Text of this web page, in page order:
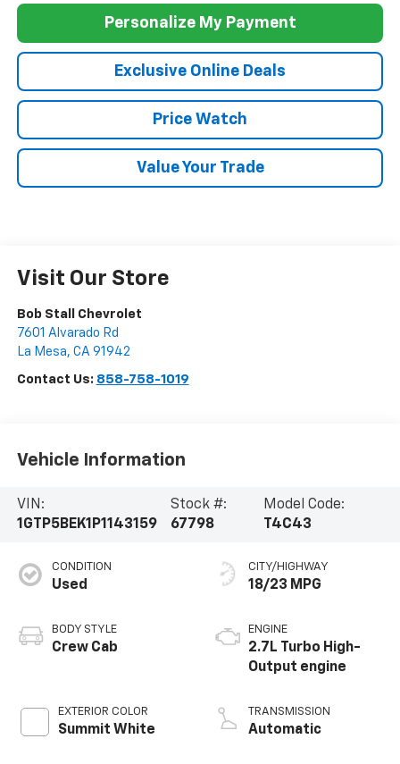
Personalize My Payment
Exclusive Online Deals
Price Watch
Value Your Trade
Visit Our Store
Bob Stall Chevrolet
7601 Alvarado Rd
La Mesa, CA 91942
Contact Us: 858-758-1019
Vehicle Information
VIN:
1GTP5BEK1P1143159
Stock #:
67798
Model Code:
T4C43
CONDITION
Used
BODY STYLE
Crew Cab
EXTERIOR COLOR
Summit White
CITY/HIGHWAY
18/23 MPG
ENGINE
2.7L Turbo High-
Output engine
TRANSMISSION
Automatic